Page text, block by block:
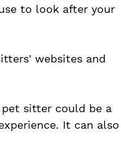
to look after your
websites and
pet sitter could be a
It can also